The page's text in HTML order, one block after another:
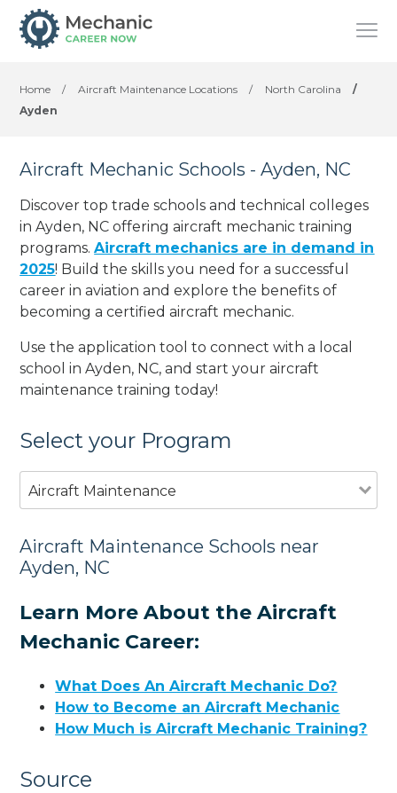
Home / Aircraft Maintenance Locations / North Carolina
/
Ayden
Aircraft Mechanic Schools - Ayden, NC
Discover top trade schools and technical colleges
in Ayden, NC offering aircraft mechanic training
programs.Aircraft mechanics are in demand in
2025! Build the skills you need for a successful
career in aviation and explore the benefits of
becoming a certified aircraft mechanic.
Use the application tool to connect with a local
school in Ayden, NC, and start your aircraft
maintenance training today!
Select your Program
Aircraft Maintenance
Aircraft Maintenance Schools near
Ayden, NC
Learn More About the Aircraft
Mechanic Career:
What Does An Aircraft Mechanic Do?
How to Become an Aircraft Mechanic
How Much is Aircraft Mechanic Training?
Source